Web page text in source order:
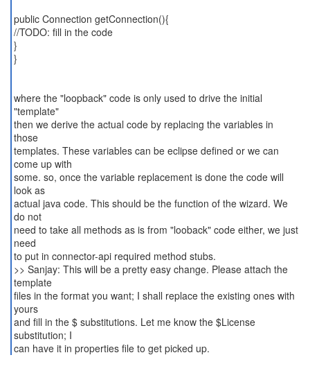
public Connection getConnection(){
//TODO: fill in the code
}
}
where the "loopback" code is only used to drive the initial
"template"
then we derive the actual code by replacing the variables in
those
templates. These variables can be eclipse defined or we can
come up with
some. so, once the variable replacement is done the code will
look as
actual java code. This should be the function of the wizard. We
do not
need to take all methods as is from "looback" code either, we just
need
to put in connector-api required method stubs.
>> Sanjay: This will be a pretty easy change. Please attach the
template
files in the format you want; I shall replace the existing ones with
yours
and fill in the $ substitutions. Let me know the $License
substitution; I